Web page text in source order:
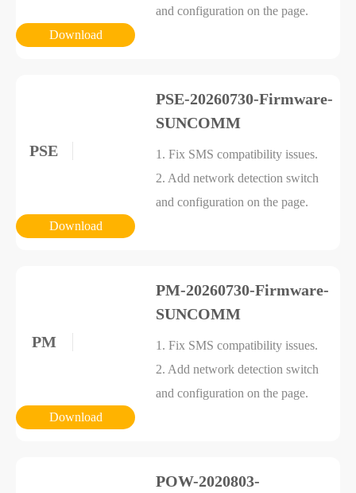
and configuration on the page.
Download
PSE
PSE-20260730-Firmware-
SUNCOMM
1. Fix SMS compatibility issues.
2. Add network detection switch
and configuration on the page.
Download
PM
PM-20260730-Firmware-
SUNCOMM
1. Fix SMS compatibility issues.
2. Add network detection switch
and configuration on the page.
Download
POW-2020803-